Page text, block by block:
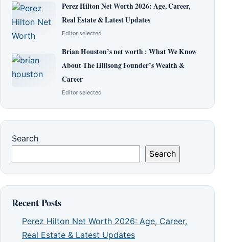
Perez Hilton Net Worth 2026: Age, Career,
Real Estate & Latest Updates
Editor selected
Brian Houston’s net worth : What We Know
About The Hillsong Founder’s Wealth &
Career
Editor selected
Search
Search
Recent Posts
Perez Hilton Net Worth 2026: Age, Career,
Real Estate & Latest Updates